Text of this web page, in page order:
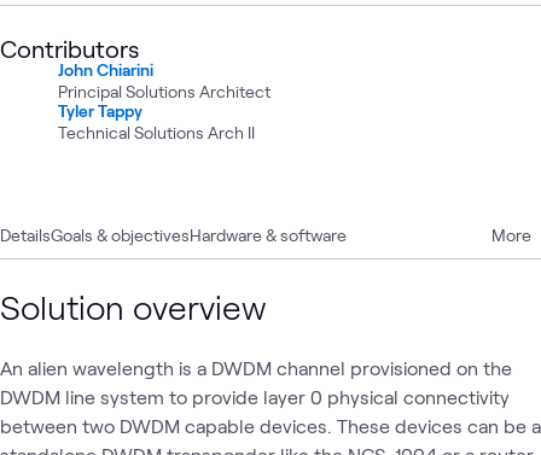
Contributors
John Chiarini
Principal Solutions Architect
Tyler Tappy
Technical Solutions Arch II
DetailsGoals & objectivesHardware & software More
Solution overview
An alien wavelength is a DWDM channel provisioned on the
DWDM line system to provide layer 0 physical connectivity
between two DWDM capable devices. These devices can be a